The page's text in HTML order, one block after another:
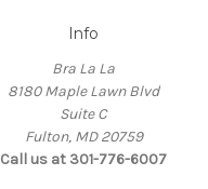
Info
Bra La La
8180 Maple Lawn Blvd
Suite C
Fulton, MD 20759
Call us at 301-776-6007